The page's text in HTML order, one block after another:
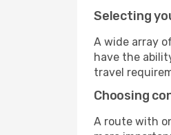
Selecting
A wide array
have the
travel
Choosing
A route with